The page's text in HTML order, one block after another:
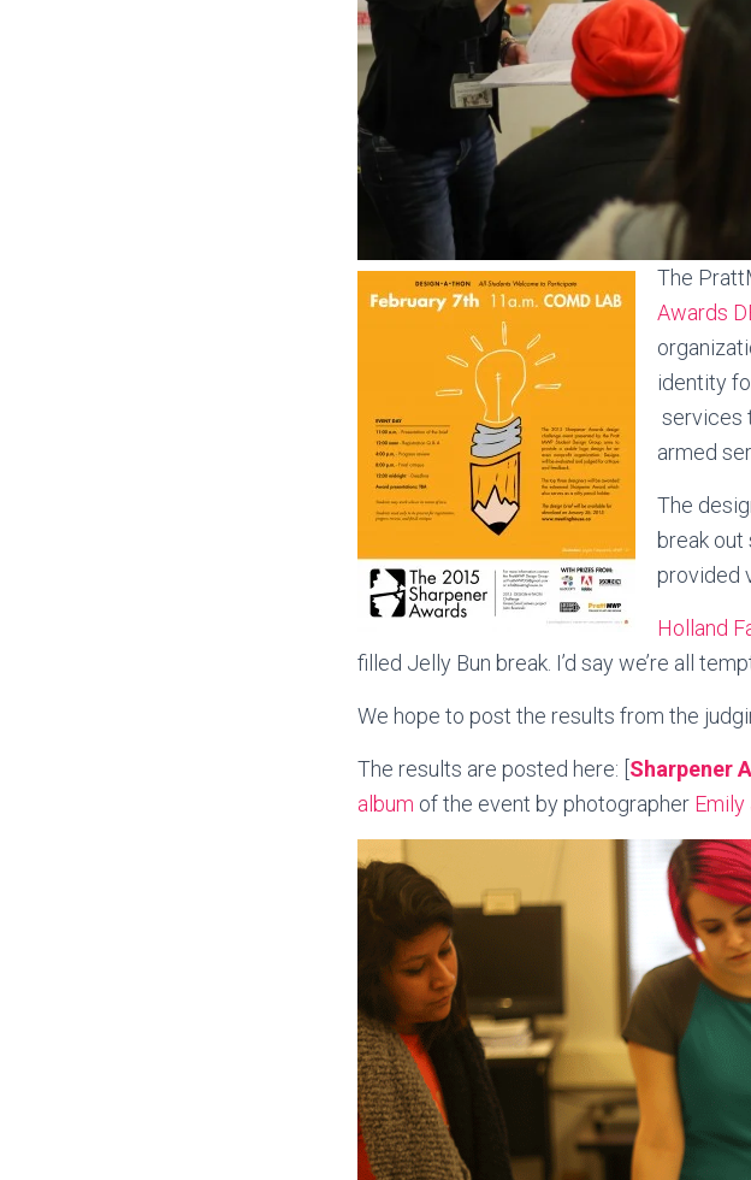
The
Awards
identity
services
armed
The
break
provided
Holland
filled Jelly Bun break. I’d say we’re all
We hope to post the results from the
The results are posted here: [ Sharpener
album of the event by photographer Emily